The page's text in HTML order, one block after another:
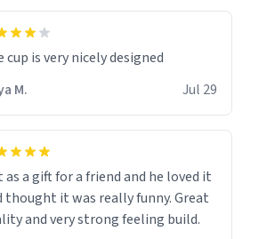
cup is very nicely designed
M.
Jul 29
as a gift for a friend and he loved it
thought it was really funny. Great
and very strong feeling build.